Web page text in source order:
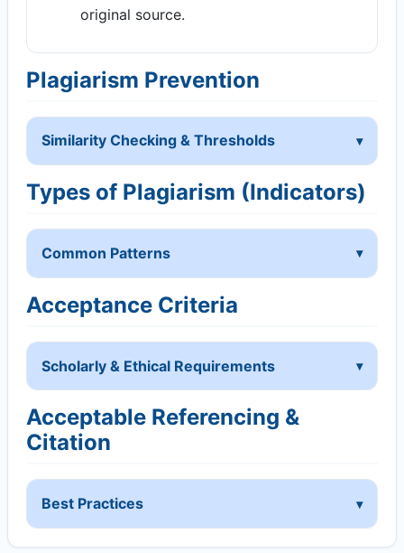
original source.
Plagiarism Prevention
Similarity Checking & Thresholds
Types of Plagiarism (Indicators)
Common Patterns
Acceptance Criteria
Scholarly & Ethical Requirements
Acceptable Referencing &
Citation
Best Practices